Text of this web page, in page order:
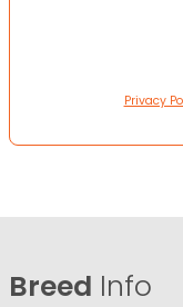
Privacy
Breed Info